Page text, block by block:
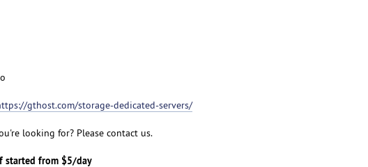
gthost.com/storage-dedicated-servers/
looking for? Please contact us.
started from $5/day